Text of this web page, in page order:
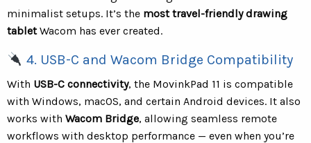
minimalist setups. It’s the most travel-friendly drawing
tabletWacom has ever created.
4. USB-C and Wacom Bridge Compatibility
With USB-C connectivity, the MovinkPad 11 is compatible
with Windows, macOS, and certain Android devices. It also
works with Wacom Bridge, allowing seamless remote
workflows with desktop performance — even when you’re